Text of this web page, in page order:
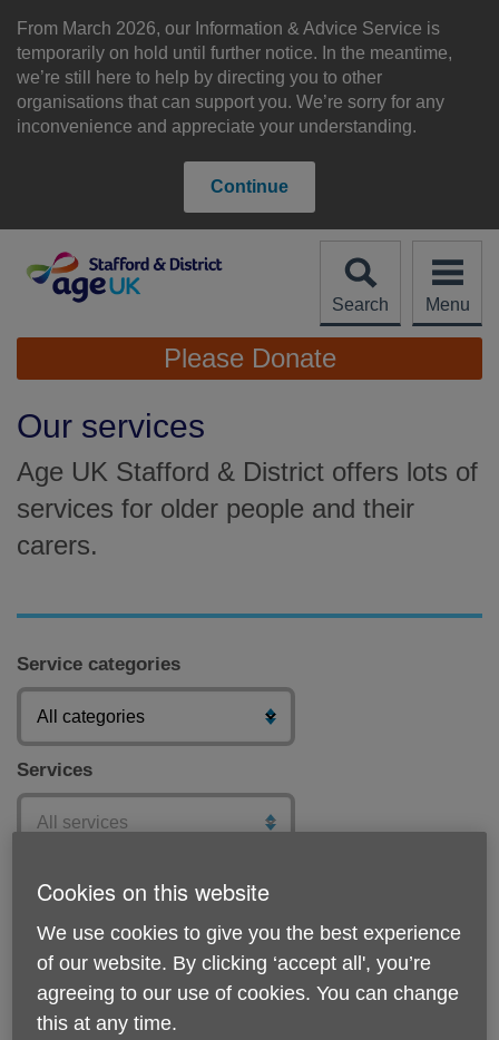
From March 2026, our Information & Advice Service is
temporarily on hold until further notice. In the meantime,
we’re still here to help by directing you to other
organisations that can support you. We’re sorry for any
inconvenience and appreciate your understanding.
Continue
content
Search Menu
Site
Navigation
Please Donate
Our services
Age UK Stafford & District offers lots of
services for older people and their
carers.
Service categories
Services
Submit
Cookies on this website
We use cookies to give you the best experience
of our website. By clicking ‘accept all', you’re
agreeing to our use of cookies. You can change
this at any time.